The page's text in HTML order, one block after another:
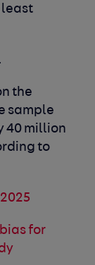
least
the
sample
40 million
to
for